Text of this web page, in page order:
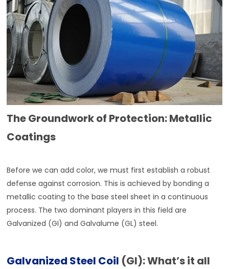
The Groundwork of Protection: Metallic
Coatings
Before we can add color, we must first establish a robust
defense against corrosion. This is achieved by bonding a
metallic coating to the base steel sheet in a continuous
process. The two dominant players in this field are
Galvanized (GI) and Galvalume (GL) steel.
Galvanized Steel Coil (GI): What’s it all